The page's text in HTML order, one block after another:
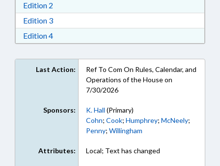
Edition 2
Edition 3Download Edition 3 in RTF, Rich Text Format
Edition 4Download Edition 4 in RTF, Rich Text Format
Last Action:
Ref To Com On Rules, Calendar, and
Operations of the House on
7/30/2026
Sponsors: K. Hall (Primary)
Cohn; Cook; Humphrey; McNeely;
Penny; Willingham
Attributes: Local; Text has changed